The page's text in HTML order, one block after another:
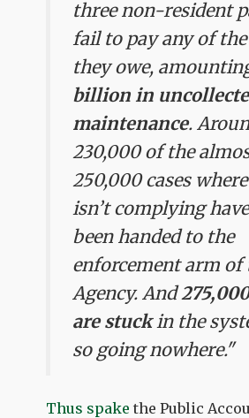
three non-resident
fail to pay any of
they owe,
billion in
maintenance.
230,000 of the
250,000 cases
isn’t complying
been handed to the
enforcement arm of
Agency. And
are stuckin the
so going nowhere."
Thus spake the Public